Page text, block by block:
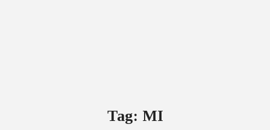
Tag: MI